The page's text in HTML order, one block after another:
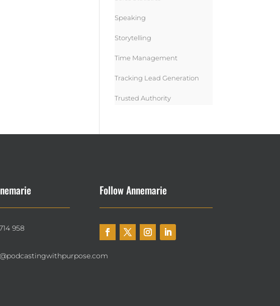
Speaking
Storytelling
Time Management
Tracking Lead Generation
Trusted Authority
958
Follow Annemarie